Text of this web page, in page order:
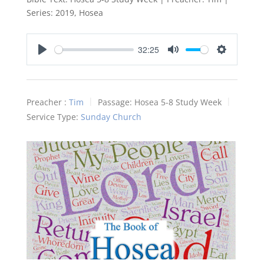
Series: 2019, Hosea
32:25
Preacher : Tim Passage: Hosea 5-8Study Week
Service Type: Sunday Church